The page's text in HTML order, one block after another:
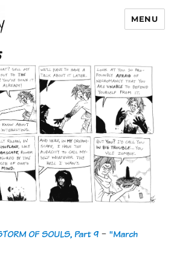
MENU
OF SOULS, Part 9-"March